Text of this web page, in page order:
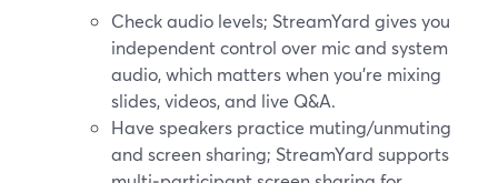
Check audio levels; StreamYard gives you
independent control over mic and system
audio, which matters when you’re mixing
slides, videos, and live Q&A.
Have speakers practice muting/unmuting
and screen sharing; StreamYard supports